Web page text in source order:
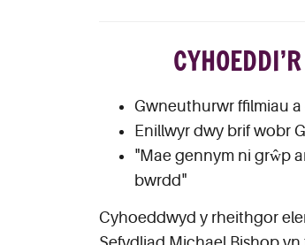
Gwneuthurwr ffilmiau
Enillwyr dwy brif wobr
"Mae gennym ni grŵp
bwrdd"
Cyhoeddwyd y rheithgor